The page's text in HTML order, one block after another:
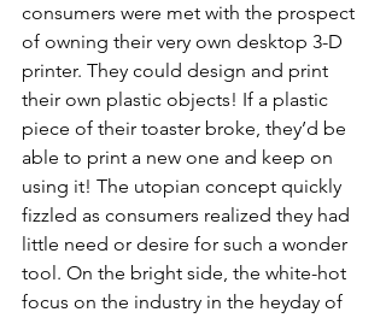
consumers were met with the prospect
of owning their very own desktop 3-D
printer. They could design and print
their own plastic objects! If a plastic
piece of their toaster broke, they’d be
able to print a new one and keep on
using it! The utopian concept quickly
fizzled as consumers realized they had
little need or desire for such a wonder
tool. On the bright side, the white-hot
focus on the industry in the heyday of